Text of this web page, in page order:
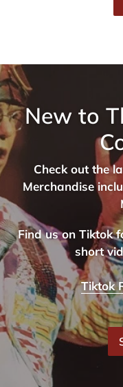
New to
Check out the
Merchandise
Find us on Tiktok
short
Tiktok